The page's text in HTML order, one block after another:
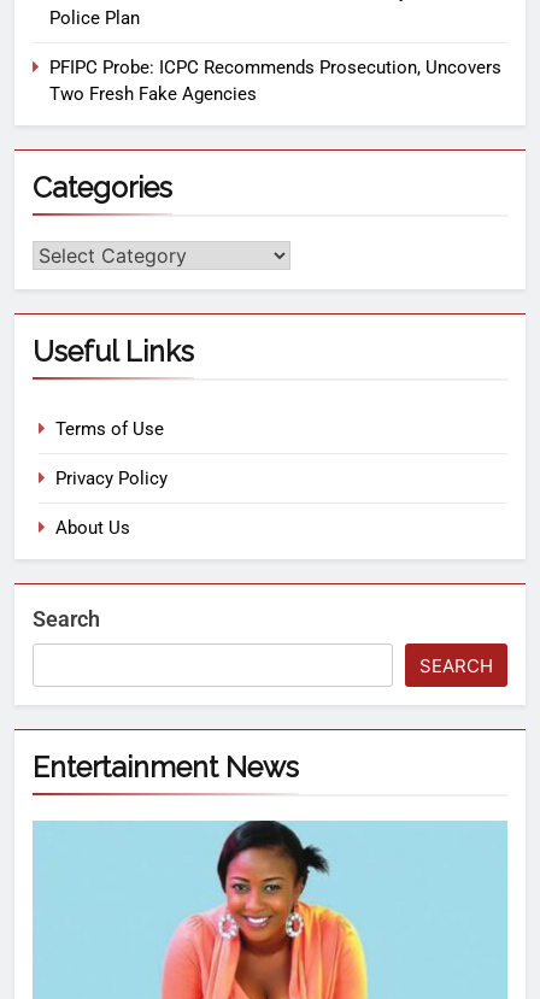
Police Plan
PFIPC Probe: ICPC Recommends Prosecution, Uncovers
Two Fresh Fake Agencies
Categories
Useful Links
Terms of Use
Privacy Policy
About Us
Search
SEARCH
Entertainment News